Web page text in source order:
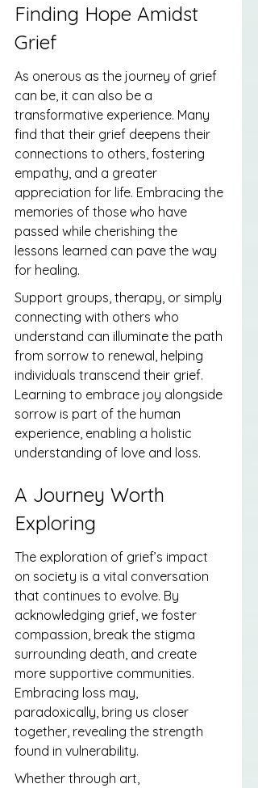
Finding Hope Amidst
Grief
As onerous as the journey of grief
can be, it can also be a
transformative experience. Many
find that their grief deepens their
connections to others, fostering
empathy, and a greater
appreciation for life. Embracing the
memories of those who have
passed while cherishing the
lessons learned can pave the way
for healing.
Support groups, therapy, or simply
connecting with others who
understand can illuminate the path
from sorrow to renewal, helping
individuals transcend their grief.
Learning to embrace joy alongside
sorrow is part of the human
experience, enabling a holistic
understanding of love and loss.
A Journey Worth
Exploring
The exploration of grief’s impact
on society is a vital conversation
that continues to evolve. By
acknowledging grief, we foster
compassion, break the stigma
surrounding death, and create
more supportive communities.
Embracing loss may,
paradoxically, bring us closer
together, revealing the strength
found in vulnerability.
Whether through art,